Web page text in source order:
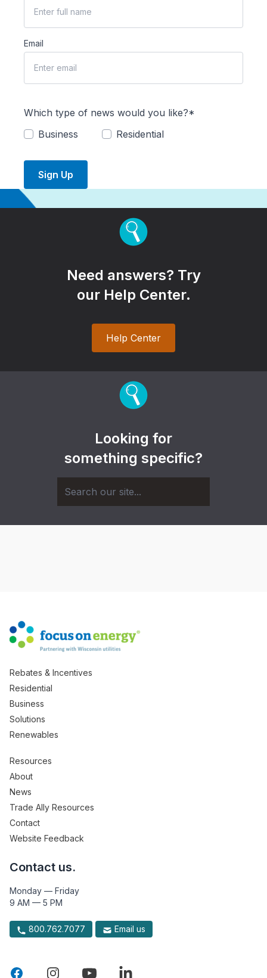
Email
Which type of news would you like?*
Business
Residential
Sign Up
Need answers? Try
our Help Center.
Help Center
Looking for
something specific?
Rebates & Incentives
Residential
Business
Solutions
Renewables
Resources
About
News
Trade Ally Resources
Contact
Website Feedback
Contact us.
Monday — Friday
9 AM — 5 PM
800.762.7077 Email us